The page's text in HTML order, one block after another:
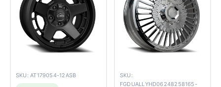
SKU: AT179054-12ASB
SKU:
FGDUALLYHD06248258165-